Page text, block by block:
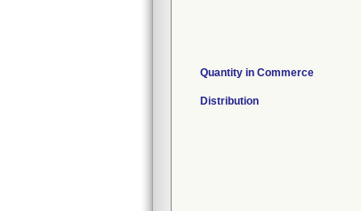
Quantity in Commerce
Distribution